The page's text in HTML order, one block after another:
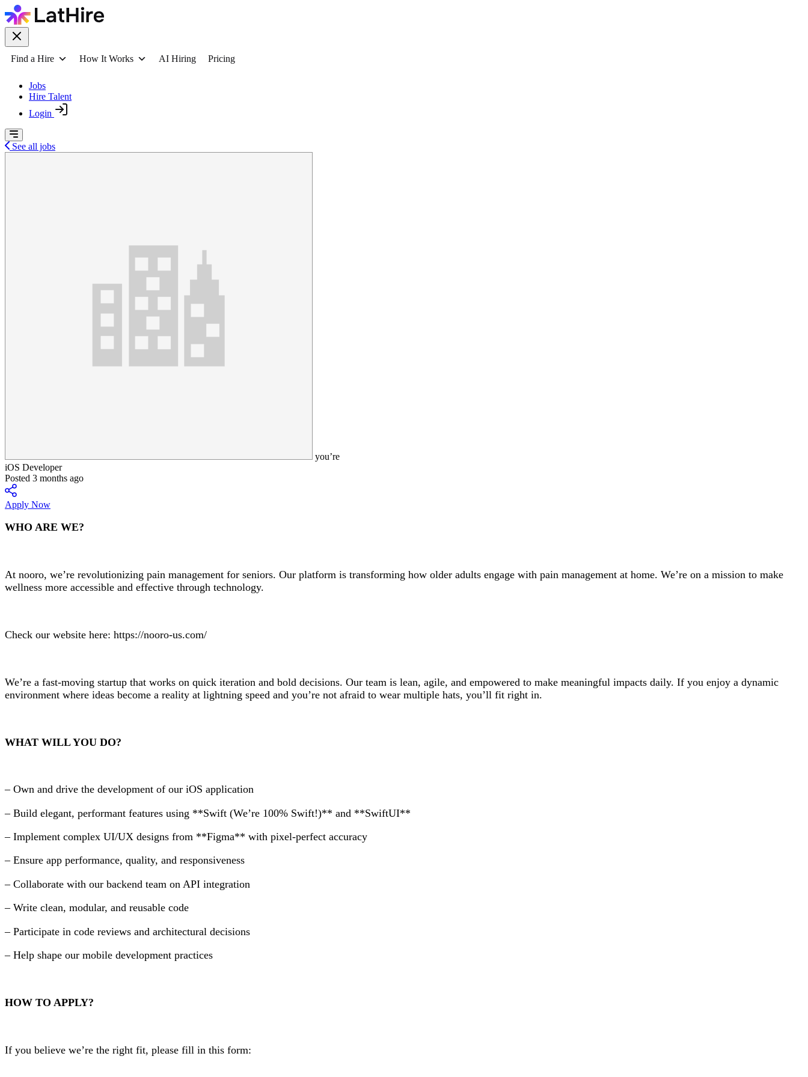
Find a Hire How It Works AI Hiring Pricing
Jobs
Hire Talent
Login
See all jobs
you’re
iOS Developer
Posted 3 months ago
Apply Now
WHO ARE WE?
At nooro, we’re revolutionizing pain management for seniors. Our platform is transforming how older adults engage with pain management at home. We’re on a mission to make
wellness more accessible and effective through technology.
Check our website here: https://nooro-us.com/
We’re a fast-moving startup that works on quick iteration and bold decisions. Our team is lean, agile, and empowered to make meaningful impacts daily. If you enjoy a dynamic
environment where ideas become a reality at lightning speed and you’re not afraid to wear multiple hats, you’ll fit right in.
WHAT WILL YOU DO?
– Own and drive the development of our iOS application
– Build elegant, performant features using **Swift (We’re 100% Swift!)** and **SwiftUI**
– Implement complex UI/UX designs from **Figma** with pixel-perfect accuracy
– Ensure app performance, quality, and responsiveness
– Collaborate with our backend team on API integration
– Write clean, modular, and reusable code
– Participate in code reviews and architectural decisions
– Help shape our mobile development practices
HOW TO APPLY?
If you believe we’re the right fit, please fill in this form: